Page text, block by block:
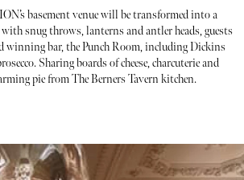
basement venue will be transformed into a
snug throws, lanterns and antler heads, guests
winning bar, the Punch Room, including Dickins
Sharing boards of cheese, charcuterie and
pie from The Berners Tavern kitchen.